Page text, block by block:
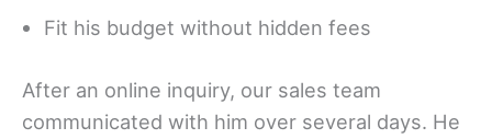
Fit his budget without hidden fees
After an online inquiry, our sales team
communicated with him over several days. He